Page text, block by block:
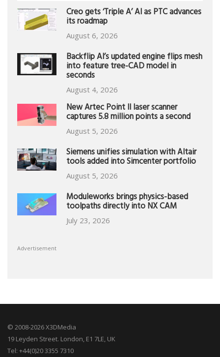
Creo gets ‘Triple A’ AI as PTC advances
its roadmap
August 6, 2026
Backflip AI’s updated engine flips mesh
into feature tree-CAD model in
seconds
August 4, 2026
New Artec Point II laser scanner
captures 5.8 million points a second
August 5, 2026
Siemens unifies simulation with Altair
tools added into Simcenter portfolio
August 5, 2026
Moduleworks brings physics-based
toolpaths directly into NX CAM
July 23, 2026
Advertisement
© 2008-2026 X3DMedia
19 Leyden Street. London, E1 7LE, UK
Tel: +44(0)20 3355 7310